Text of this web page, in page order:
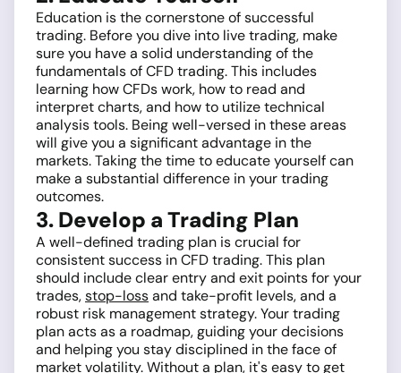
Education is the cornerstone of successful
trading. Before you dive into live trading, make
sure you have a solid understanding of the
fundamentals of CFD trading. This includes
learning how CFDs work, how to read and
interpret charts, and how to utilize technical
analysis tools. Being well-versed in these areas
will give you a significant advantage in the
markets. Taking the time to educate yourself can
make a substantial difference in your trading
outcomes.
3. Develop a Trading Plan
A well-defined trading plan is crucial for
consistent success in CFD trading. This plan
should include clear entry and exit points for your
trades,stop-lossand take-profit levels, and a
robust risk management strategy. Your trading
plan acts as a roadmap, guiding your decisions
and helping you stay disciplined in the face of
market volatility. Without a plan, it's easy to get